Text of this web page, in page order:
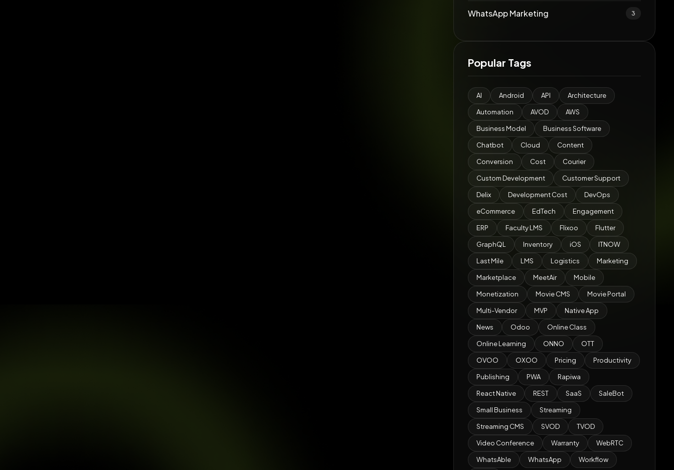
WhatsApp Marketing 3
Popular Tags
AI Android API Architecture
Automation AVOD AWS
Business Model Business Software
Chatbot Cloud Content
Conversion Cost Courier
Custom Development Customer Support
Delix Development Cost DevOps
eCommerce EdTech Engagement
ERP Faculty LMS Flixoo Flutter
GraphQL Inventory iOS ITNOW
Last Mile LMS Logistics Marketing
Marketplace MeetAir Mobile
Monetization Movie CMS Movie Portal
Multi-Vendor MVP Native App
News Odoo Online Class
Online Learning ONNO OTT
OVOO OXOO Pricing Productivity
Publishing PWA Rapiwa
React Native REST SaaS SaleBot
Small Business Streaming
Streaming CMS SVOD TVOD
Video Conference Warranty WebRTC
WhatsAble WhatsApp Workflow